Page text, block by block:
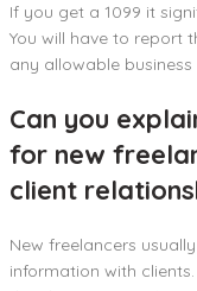
If you get a 1099 it
You will have to report
any allowable
Can you
for new
client
New freelancers
information with